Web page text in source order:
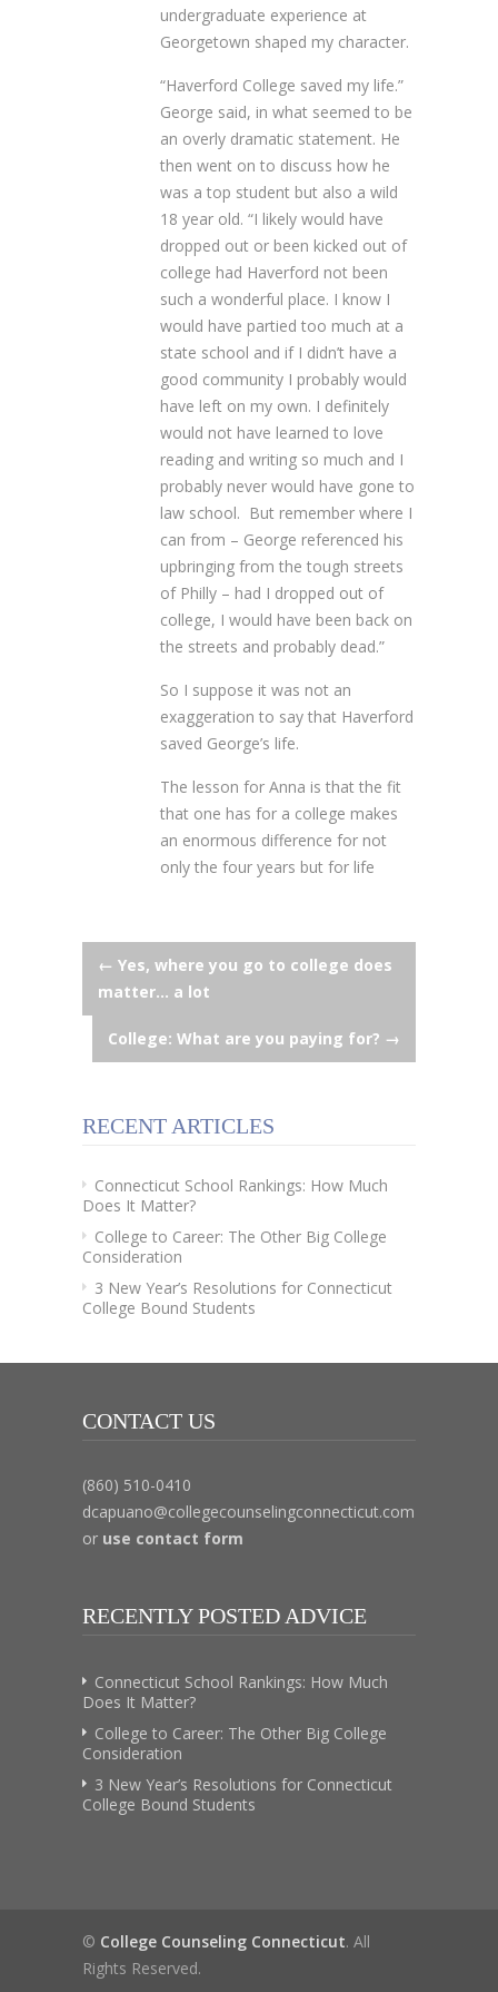
undergraduate experience at
Georgetown shaped my character.
“Haverford College saved my life.”
George said, in what seemed to be
an overly dramatic statement. He
then went on to discuss how he
was a top student but also a wild
18 year old. “I likely would have
dropped out or been kicked out of
college had Haverford not been
such a wonderful place. I know I
would have partied too much at a
state school and if I didn’t have a
good community I probably would
have left on my own. I definitely
would not have learned to love
reading and writing so much and I
probably never would have gone to
law school. But remember where I
can from – George referenced his
upbringing from the tough streets
of Philly – had I dropped out of
college, I would have been back on
the streets and probably dead.”
So I suppose it was not an
exaggeration to say that Haverford
saved George’s life.
The lesson for Anna is that the fit
that one has for a college makes
an enormous difference for not
only the four years but for life
Post
navigation
← Yes, where you go to college does
matter… a lot
College: What are you paying for? →
RECENT ARTICLES
Connecticut School Rankings: How Much
Does It Matter?
College to Career: The Other Big College
Consideration
3 New Year’s Resolutions for Connecticut
College Bound Students
CONTACT US
(860) 510-0410
dcapuano@collegecounselingconnecticut.com
or use contact form
RECENTLY POSTED ADVICE
Connecticut School Rankings: How Much
Does It Matter?
College to Career: The Other Big College
Consideration
3 New Year’s Resolutions for Connecticut
College Bound Students
© College Counseling Connecticut. All
Rights Reserved.